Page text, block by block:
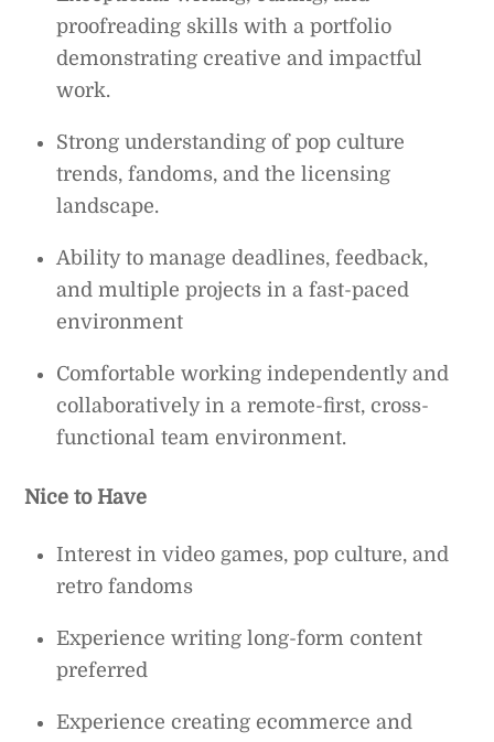
proofreading skills with a portfolio
demonstrating creative and impactful
work.
Strong understanding of pop culture
trends, fandoms, and the licensing
landscape.
Ability to manage deadlines, feedback,
and multiple projects in a fast-paced
environment
Comfortable working independently and
collaboratively in a remote-first, cross-
functional team environment.
Nice to Have
Interest in video games, pop culture, and
retro fandoms
Experience writing long-form content
preferred
Experience creating ecommerce and